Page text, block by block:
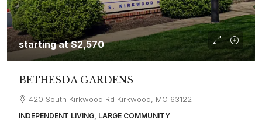
starting at$2,570
BETHESDA GARDENS
420 South Kirkwood Rd Kirkwood, MO 63122
INDEPENDENT LIVING, LARGE COMMUNITY